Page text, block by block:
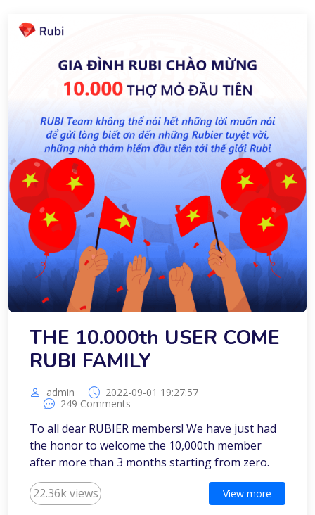
THE 10.000th USER COME
RUBI FAMILY
admin
2022-09-01 19:27:57
249 Comments
To all dear RUBIER members! We have just had
the honor to welcome the 10,000th member
after more than 3 months starting from zero.
22.36k views View more